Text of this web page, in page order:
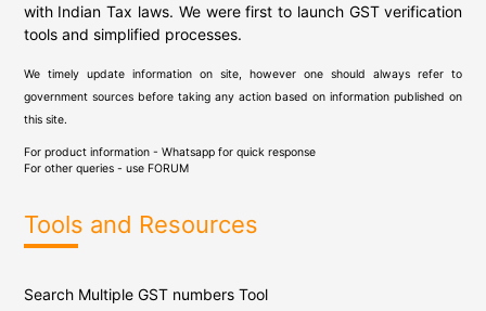
with Indian Tax laws. We were first to launch GST verification
tools and simplified processes.
We timely update information on site, however one should always refer to
government sources before taking any action based on information published on
this site.
For product information - Whatsapp for quick response
For other queries - use FORUM
Tools and Resources
Search Multiple GST numbers Tool